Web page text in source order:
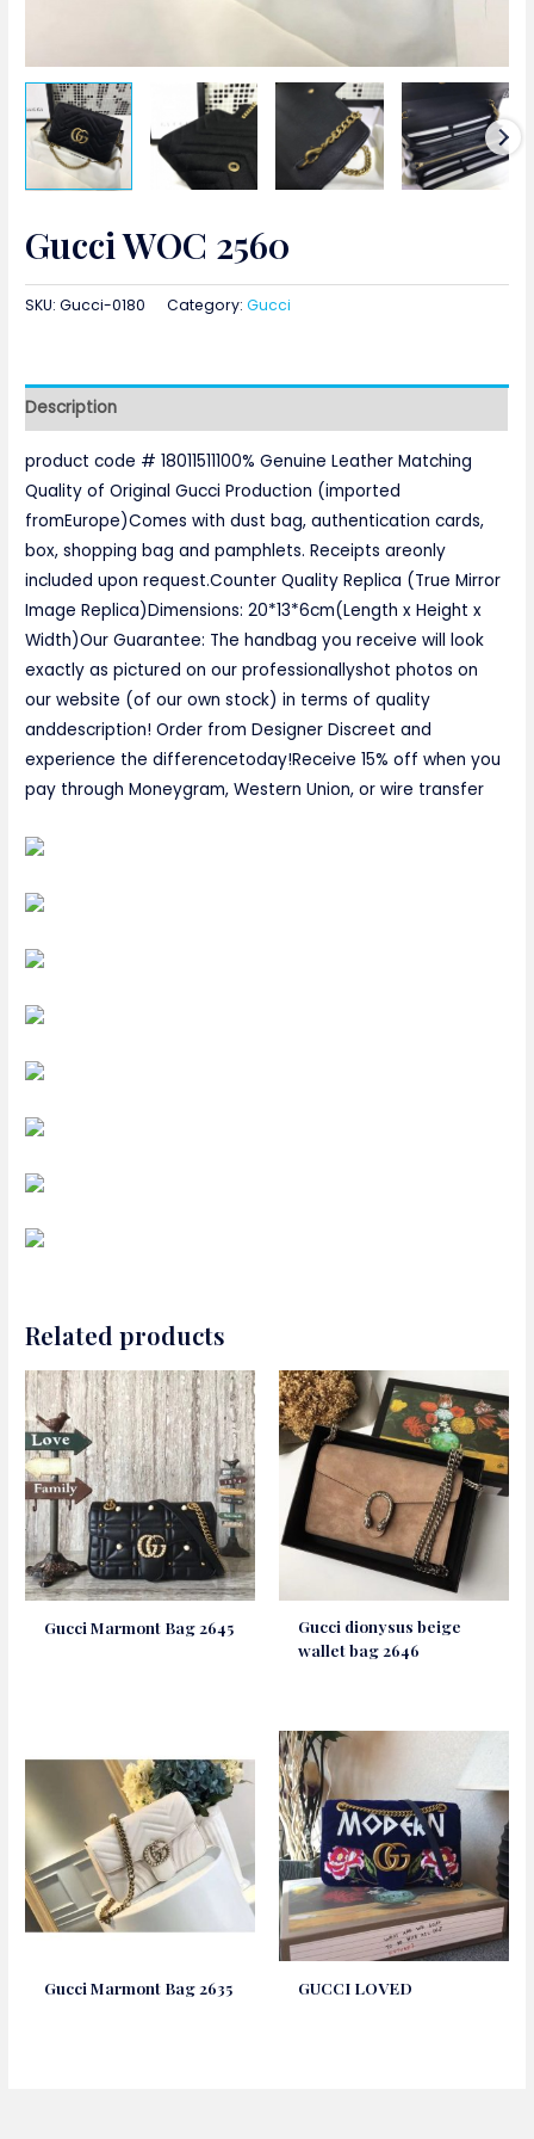
Gucci WOC 2560
SKU:Gucci-0180 Category:Gucci
Description
product code # 18011511100% Genuine Leather Matching
Quality of Original Gucci Production (imported
fromEurope)Comes with dust bag, authentication cards,
box, shopping bag and pamphlets. Receipts areonly
included upon request.Counter Quality Replica (True Mirror
Image Replica)Dimensions: 20*13*6cm(Length x Height x
Width)Our Guarantee: The handbag you receive will look
exactly as pictured on our professionallyshot photos on
our website (of our own stock) in terms of quality
anddescription! Order from Designer Discreet and
experience the differencetoday!Receive 15% off when you
pay through Moneygram, Western Union, or wire transfer
Related products
Gucci Marmont Bag 2645
Gucci dionysus beige
wallet bag 2646
Gucci Marmont Bag 2635 GUCCI LOVED